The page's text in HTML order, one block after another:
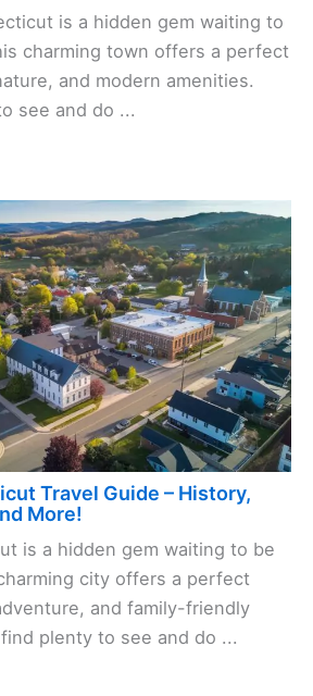
is a hidden gem waiting to
charming town offers a perfect
and modern amenities.
see and do ...
Travel Guide – History,
More!
is a hidden gem waiting to be
city offers a perfect
and family-friendly
plenty to see and do ...